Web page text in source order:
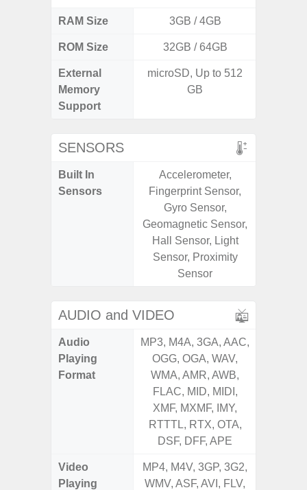
RAM Size 3GB / 4GB
ROM Size 32GB / 64GB
External
Memory
Support
microSD, Up to 512
GB
SENSORS
Built In
Sensors
Accelerometer,
Fingerprint Sensor,
Gyro Sensor,
Geomagnetic Sensor,
Hall Sensor, Light
Sensor, Proximity
Sensor
AUDIO and VIDEO
Audio
Playing
Format
MP3, M4A, 3GA, AAC,
OGG, OGA, WAV,
WMA, AMR, AWB,
FLAC, MID, MIDI,
XMF, MXMF, IMY,
RTTTL, RTX, OTA,
DSF, DFF, APE
Video
Playing
MP4, M4V, 3GP, 3G2,
WMV, ASF, AVI, FLV,